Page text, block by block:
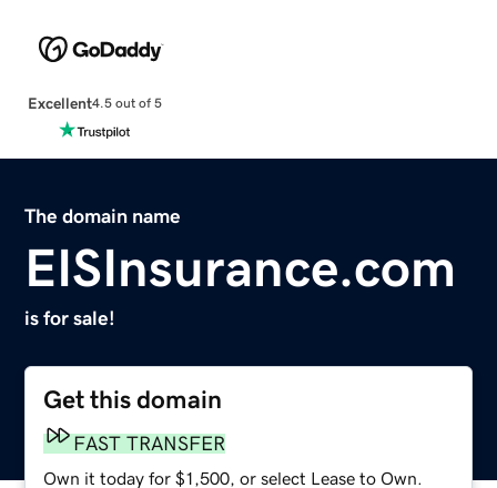
Excellent4.5 out of 5
The domain name
EISInsurance.com
is for sale!
Get this domain
FAST TRANSFER
Own it today for $1,500, or select Lease to Own.